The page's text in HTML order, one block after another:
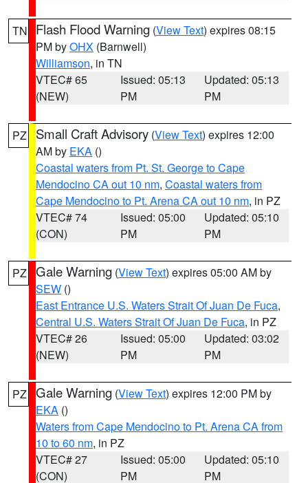
TN Flash Flood Warning (View Text) expires 08:15
PM byOHX (Barnwell)
Williamson, in TN
VTEC# 65
(NEW)
Issued: 05:13
PM
Updated: 05:13
PM
PZ Small Craft Advisory (View Text) expires 12:00
AM by EKA ()
Coastal waters from Pt. St. George to Cape
Mendocino CA out 10 nm, Coastal waters from
Cape Mendocino to Pt. Arena CA out 10 nm, in PZ
VTEC# 74
(CON)
Issued: 05:00
PM
Updated: 05:10
PM
PZ Gale Warning (View Text) expires 05:00 AM by
SEW ()
East Entrance U.S. Waters Strait Of Juan De Fuca,
Central U.S. Waters Strait Of Juan De Fuca, in PZ
VTEC# 26
(NEW)
Issued: 05:00
PM
Updated: 03:02
PM
PZ Gale Warning (View Text) expires 12:00 PM by
EKA ()
Waters from Cape Mendocino to Pt. Arena CA from
10 to 60 nm, in PZ
VTEC# 27
(CON)
Issued: 05:00
PM
Updated: 05:10
PM